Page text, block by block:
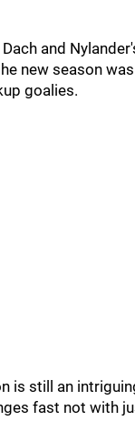
and
new season
goalies.
is still an
fast not with